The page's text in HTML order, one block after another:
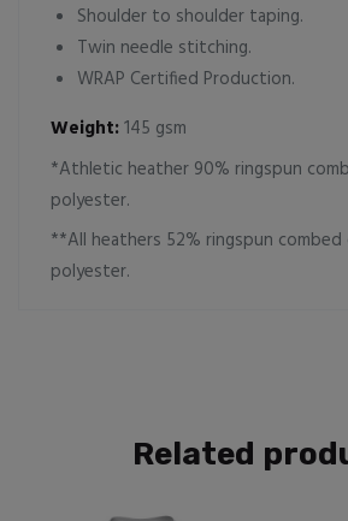
Shoulder to shoulder taping.
Twin needle stitching.
WRAP Certified Production.
Weight:145 gsm
*Athletic heather 90% ringspun
polyester.
**All heathers 52% ringspun
polyester.
Related